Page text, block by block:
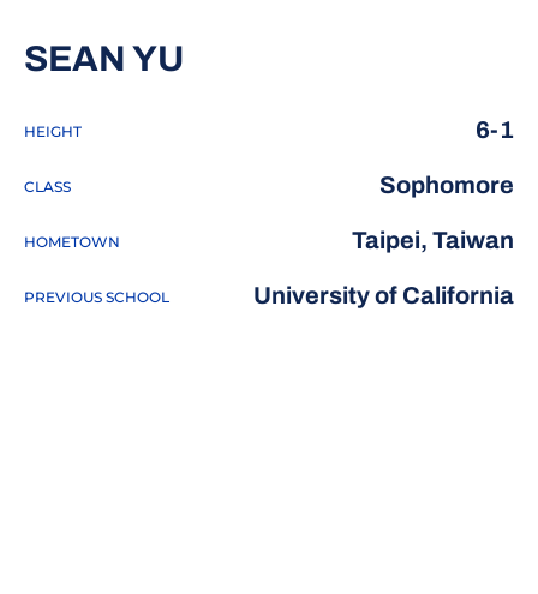
SEAN YU
HEIGHT 6-1
CLASS Sophomore
HOMETOWN Taipei, Taiwan
PREVIOUS SCHOOL University of California